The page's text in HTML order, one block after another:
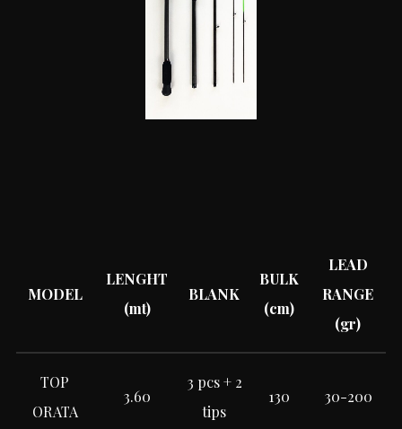
MODEL
LENGHT
(mt)
BLANK
BULK
(cm)
LEAD
RANGE
(gr)
TOP
ORATA
3.60
3 pcs + 2
tips
130 30-200